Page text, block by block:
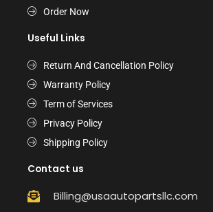
Order Now
Useful Links
Return And Cancellation Policy
Warranty Policy
Term of Services
Privacy Policy
Shipping Policy
Contact us
Billing@usaautopartsllc.com